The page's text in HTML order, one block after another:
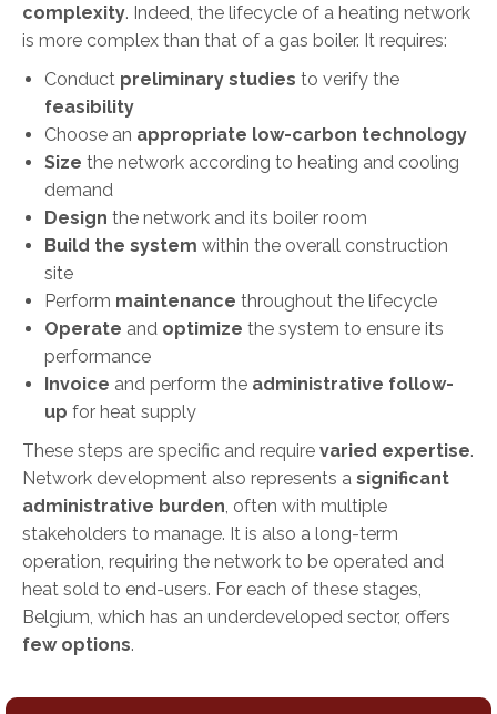
complexity. Indeed, the lifecycle of a heating network
is more complex than that of a gas boiler. It requires:
Conduct preliminary studies to verify the
feasibility
Choose an appropriate low-carbon technology
Size the network according to heating and cooling
demand
Design the network and its boiler room
Build the system within the overall construction
site
Perform maintenance throughout the lifecycle
Operate and optimize the system to ensure its
performance
Invoice and perform the administrative follow-
up for heat supply
These steps are specific and require varied expertise.
Network development also represents a significant
administrative burden, often with multiple
stakeholders to manage. It is also a long-term
operation, requiring the network to be operated and
heat sold to end-users. For each of these stages,
Belgium, which has an underdeveloped sector, offers
few options.